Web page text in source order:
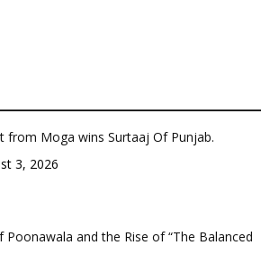
from Moga wins Surtaaj Of Punjab.
3, 2026
Poonawala and the Rise of “The Balanced